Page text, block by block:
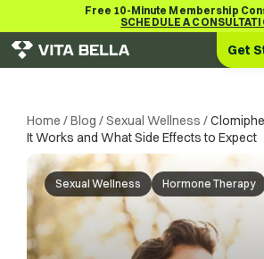
Free 10-Minute Membership
SCHEDULE A
Get
Home /Blog /Sexual Wellness /
It Works and What Side Effects to Expect
Sexual Wellness Hormone Therapy